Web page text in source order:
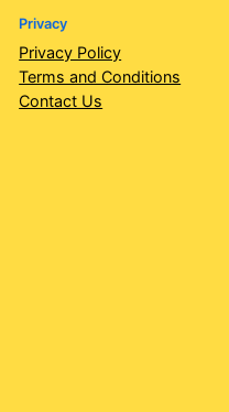
Privacy
Privacy Policy
Terms and Conditions
Contact Us